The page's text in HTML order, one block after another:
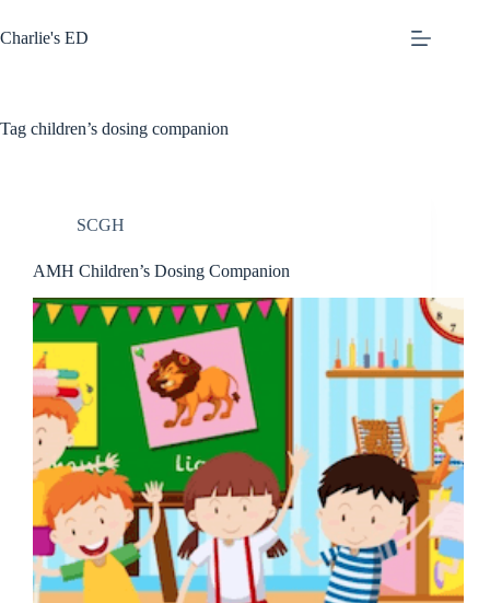
to
content
Charlie's ED
Tag children’s dosing companion
SCGH
AMH Children’s Dosing Companion